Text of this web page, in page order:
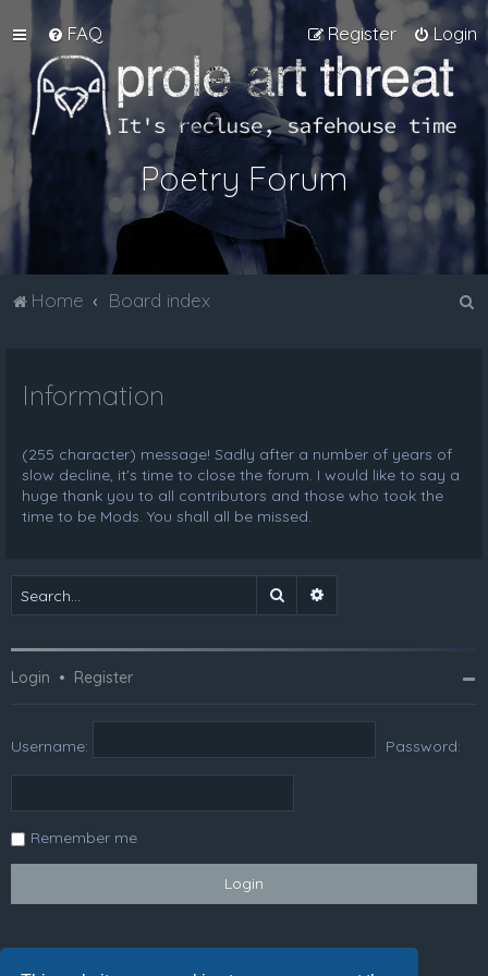
FAQ Login
Register
Poetry Forum
Home Board index
Information
(255 character) message! Sadly after a number of years of
slow decline, it's time to close the forum. I would like to say a
huge thank you to all contributors and those who took the
time to be Mods. You shall all be missed.
Search
Login • Register
Username: Password:
Remember me